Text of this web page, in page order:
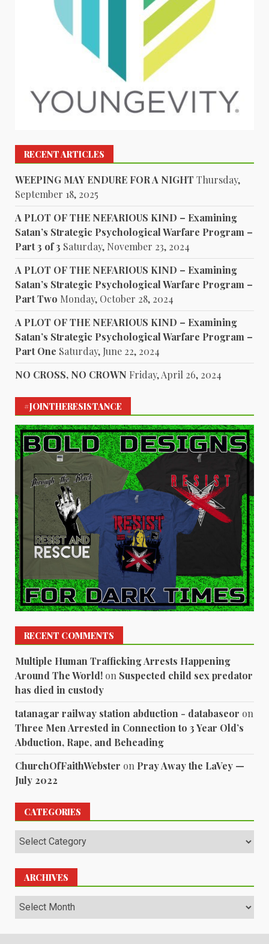
RECENT ARTICLES
WEEPING MAY ENDURE FOR A NIGHT Thursday,
September 18, 2025
A PLOT OF THE NEFARIOUS KIND – Examining
Satan’s Strategic Psychological Warfare Program –
Part 3 of 3 Saturday, November 23, 2024
A PLOT OF THE NEFARIOUS KIND – Examining
Satan’s Strategic Psychological Warfare Program –
Part Two Monday, October 28, 2024
A PLOT OF THE NEFARIOUS KIND – Examining
Satan’s Strategic Psychological Warfare Program –
Part One Saturday, June 22, 2024
NO CROSS, NO CROWN Friday, April 26, 2024
#JOINTHERESISTANCE
RECENT COMMENTS
Multiple Human Trafficking Arrests Happening
Around The World! on Suspected child sex predator
has died in custody
tatanagar railway station abduction - databaseor on
Three Men Arrested in Connection to 3 Year Old’s
Abduction, Rape, and Beheading
ChurchOfFaithWebster on Pray Away the LaVey —
July 2022
CATEGORIES
Categories
ARCHIVES
Archives